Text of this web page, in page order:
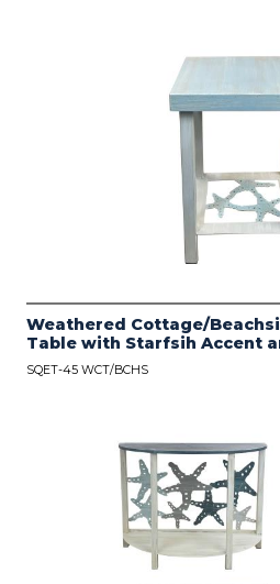
Weathered Cottage/
Table with Starfsih Accent
SQET-45 WCT/BCHS